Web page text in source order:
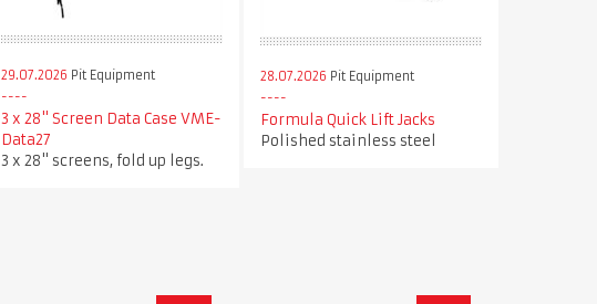
29.07.2026 Pit Equipment
3 x 28" Screen Data Case VME-
Data27
3 x 28" screens, fold up legs.
28.07.2026 Pit Equipment
Formula Quick Lift Jacks
Polished stainless steel